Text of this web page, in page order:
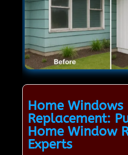
Home Windows
Replacement:
Home Window
Experts